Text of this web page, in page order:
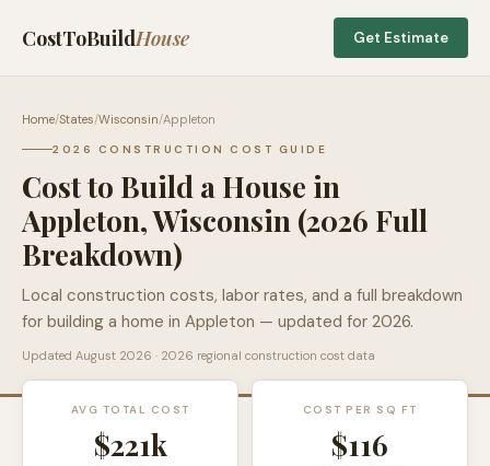
CostToBuildHouse Get Estimate
Home/States/Wisconsin/Appleton
2026 CONSTRUCTION COST GUIDE
Cost to Build a House in
Appleton,Wisconsin (2026 Full
Breakdown)
Local construction costs, labor rates, and a full breakdown
for building a home in Appleton — updated for 2026.
Updated August 2026 · 2026 regional construction cost data
AVG TOTAL COST
$221k
COST PER SQ FT
$116